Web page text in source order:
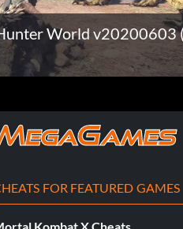
World v20200603
FOR FEATURED GAMES